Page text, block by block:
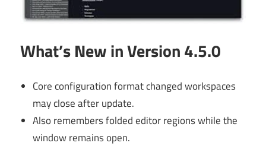
What’s New in Version 4.5.0
Core configuration format changed workspaces
may close after update.
Also remembers folded editor regions while the
window remains open.